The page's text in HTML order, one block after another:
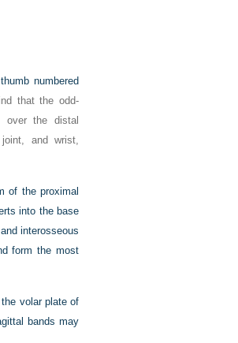
numbered
that the odd-
over the distal
joint, and wrist,
of the proximal
into the base
interosseous
form the most
volar plate of
bands may